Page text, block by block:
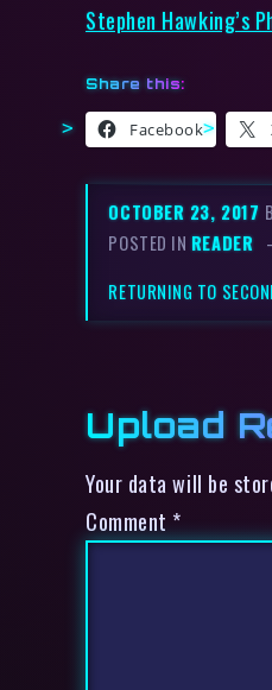
Stephen Hawking’s
Share this:
Facebook
OCTOBER 23, 2017
POSTED IN READER
RETURNING TO
Upload
Your data will be
Comment *